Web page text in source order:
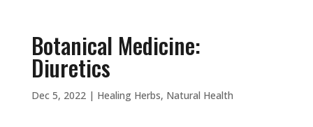
Botanical Medicine:
Diuretics
Dec 5, 2022| Healing Herbs, Natural Health